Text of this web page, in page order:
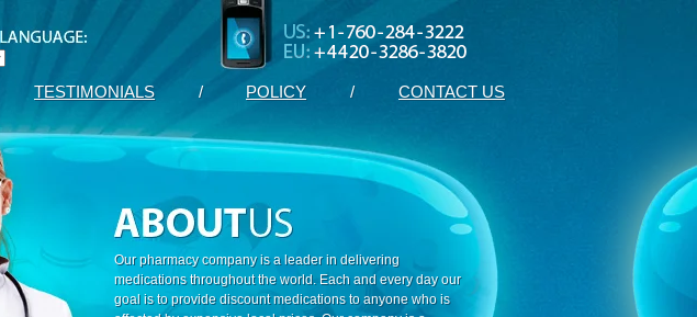
TESTIMONIALS / POLICY / CONTACT US
Our pharmacy company is a leader in delivering
medications throughout the world. Each and every day our
goal is to provide discount medications to anyone who is